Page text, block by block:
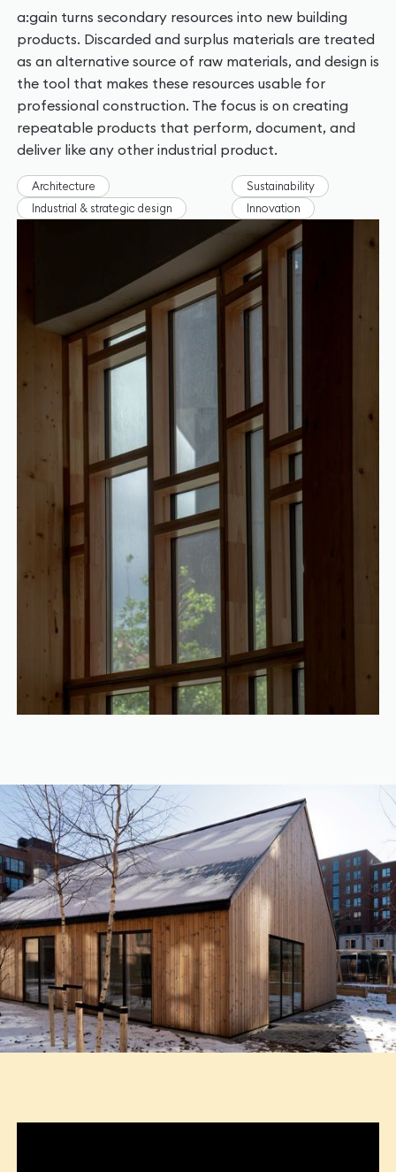
a:gain turns secondary resources into new building
products. Discarded and surplus materials are treated
as an alternative source of raw materials, and design is
the tool that makes these resources usable for
professional construction. The focus is on creating
repeatable products that perform, document, and
deliver like any other industrial product.
Architecture
Industrial & strategic design
Sustainability
Innovation